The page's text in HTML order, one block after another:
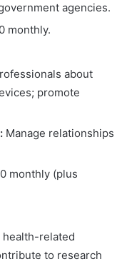
agencies.
monthly.
about
promote
Manage relationships
monthly (plus
health-related
to research